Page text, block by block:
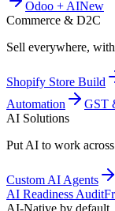
Odoo + AINew
Commerce & D2C
Sell everywhere,
Shopify Store Build
Automation
GST
AI Solutions
Put AI to work
Custom AI Agents
AI Readiness Audit
AI-Native by default